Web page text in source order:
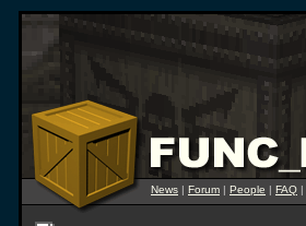
News | Forum | People | FAQ |